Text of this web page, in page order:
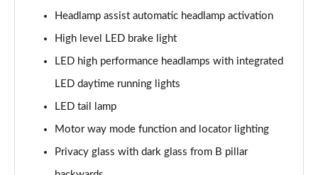
Page 38 of 59
Page 39 of 59
GLC 400d 4Matic AMG Line Premium + 5dr 9G-Tronic
GLC 43 4Matic Premium 5dr TCT
Headlamp assist automatic headlamp activation
High level LED brake light
LED high performance headlamps with integrated
LED daytime running lights
LED tail lamp
Motor way mode function and locator lighting
Privacy glass with dark glass from B pillar